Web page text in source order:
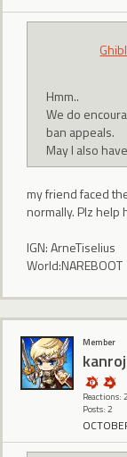
Hmm..
We do
ban appeals.
May I also
my friend faced
normally. Plz help
IGN: ArneTiselius
World:NAREBOOT
Member
Reactions:
Posts: 2